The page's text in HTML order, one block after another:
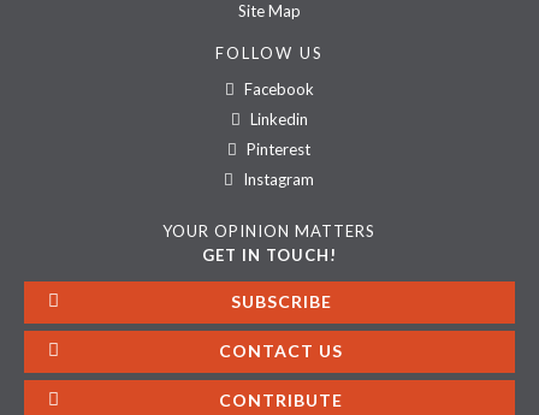
Site Map
FOLLOW US
Facebook
Linkedin
Pinterest
Instagram
YOUR OPINION MATTERS
GET IN TOUCH!
SUBSCRIBE
CONTACT US
CONTRIBUTE